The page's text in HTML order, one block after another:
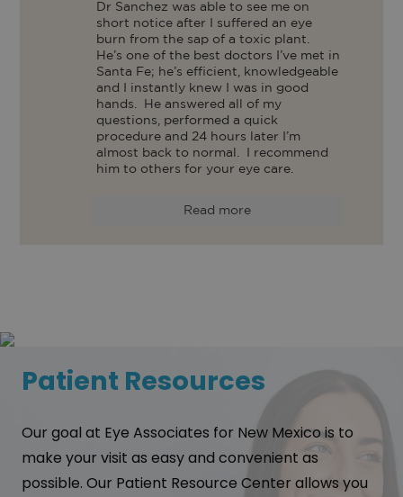
Dr Sanchez was able to see me on
short notice after I suffered an eye
burn from the sap of a toxic plant.
He’s one of the best doctors I’ve met in
Santa Fe; he’s efficient, knowledgeable
and I instantly knew I was in good
hands.  He answered all of my
questions, performed a quick
procedure and 24 hours later I’m
almost back to normal.  I recommend
him to others for your eye care.
Read more
Patient Resources
Our goal at Eye Associates for New Mexico is to
make your visit as easy and convenient as
possible. Our Patient Resource Center allows you